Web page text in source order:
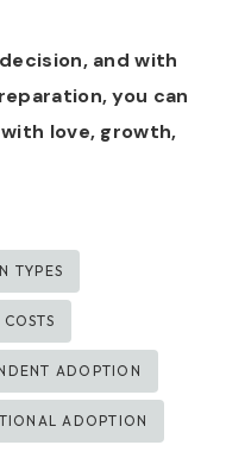
and with
you can
love, growth,
TYPES
COSTS
ADOPTION
ADOPTION